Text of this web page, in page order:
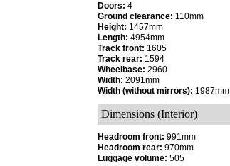
Doors: 4
Ground clearance: 110mm
Height: 1457mm
Length: 4954mm
Track front: 1605
Track rear: 1594
Wheelbase: 2960
Width: 2091mm
Width (without mirrors): 1987mm
Dimensions (Interior)
Headroom front: 991mm
Headroom rear: 970mm
Luggage volume: 505